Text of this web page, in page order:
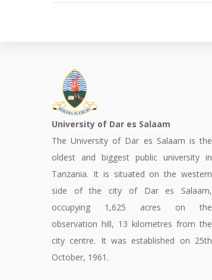
University of Dar es Salaam
The University of Dar es Salaam is the
oldest and biggest public university in
Tanzania. It is situated on the western
side of the city of Dar es Salaam,
occupying 1,625 acres on the
observation hill, 13 kilometres from the
city centre. It was established on 25th
October, 1961.